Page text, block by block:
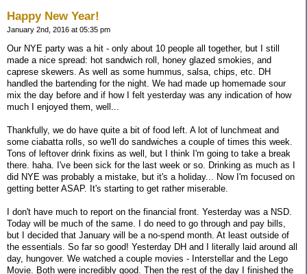
Happy New Year!
January 2nd, 2016 at 05:35 pm
Our NYE party was a hit - only about 10 people all together, but I still
made a nice spread: hot sandwich roll, honey glazed smokies, and
caprese skewers. As well as some hummus, salsa, chips, etc. DH
handled the bartending for the night. We had made up homemade sour
mix the day before and if how I felt yesterday was any indication of how
much I enjoyed them, well...
Thankfully, we do have quite a bit of food left. A lot of lunchmeat and
some ciabatta rolls, so we'll do sandwiches a couple of times this week.
Tons of leftover drink fixins as well, but I think I'm going to take a break
there. haha. I've been sick for the last week or so. Drinking as much as I
did NYE was probably a mistake, but it's a holiday... Now I'm focused on
getting better ASAP. It's starting to get rather miserable.
I don't have much to report on the financial front. Yesterday was a NSD.
Today will be much of the same. I do need to go through and pay bills,
but I decided that January will be a no-spend month. At least outside of
the essentials. So far so good! Yesterday DH and I literally laid around all
day, hungover. We watched a couple movies - Interstellar and the Lego
Movie. Both were incredibly good. Then the rest of the day I finished the